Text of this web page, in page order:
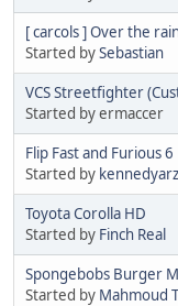
[ carcols ] Over the
Started bySebastian
VCS Streetfighter
Started by ermaccer
Flip Fast and Furious 6
Started by kennedyarz
Toyota Corolla HD
Started by Finch Real
Spongebobs Burger
Started by Mahmoud